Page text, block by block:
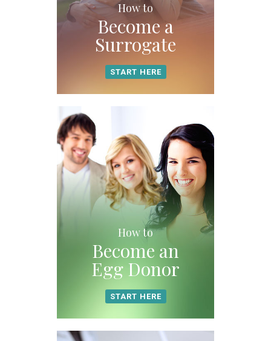
How to
Become a
Surrogate
START HERE
How to
Become an
Egg Donor
START HERE